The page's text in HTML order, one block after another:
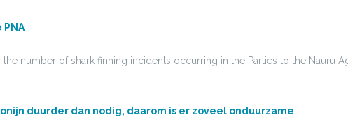
number of shark finning incidents occurring in the Parties to the Nauru
duurder dan nodig, daarom is er zoveel onduurzame